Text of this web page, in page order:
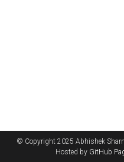
© Copyright 2025 Abhishek
Hosted by GitHub